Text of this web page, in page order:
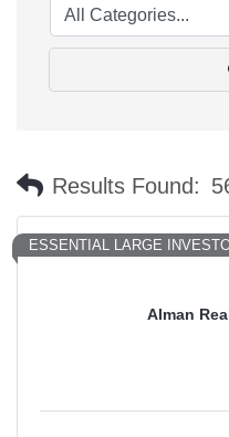
Results Found:
Alman
ESSENTIAL LARGE